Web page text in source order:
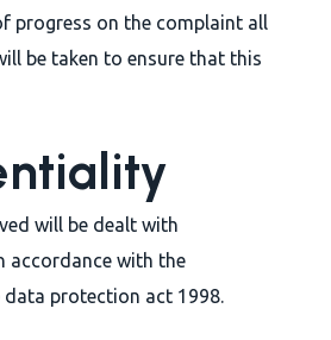
progress on the complaint all
be taken to ensure that this
will be dealt with
accordance with the
protection act 1998.